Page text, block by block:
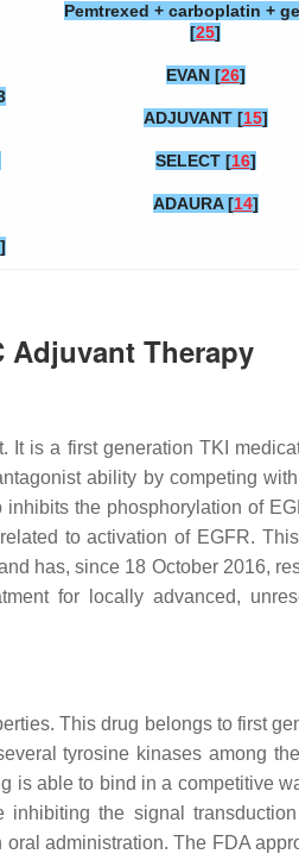
]
Pemtrexed + carboplatin +
[25]
EVAN [26]
ADJUVANT [15]
SELECT [16]
ADAURA [14]
Adjuvant Therapy
is a first generation TKI
ability by competing
the phosphorylation of
to activation of EGFR.
has, since 18 October 2016,
for locally advanced,
This drug belongs to first
tyrosine kinases among
is able to bind in a competitive
the signal
administration. The FDA